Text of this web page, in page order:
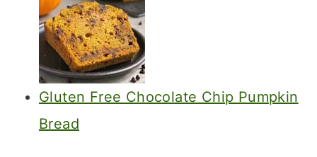
Gluten Free Chocolate Chip Pumpkin
Bread